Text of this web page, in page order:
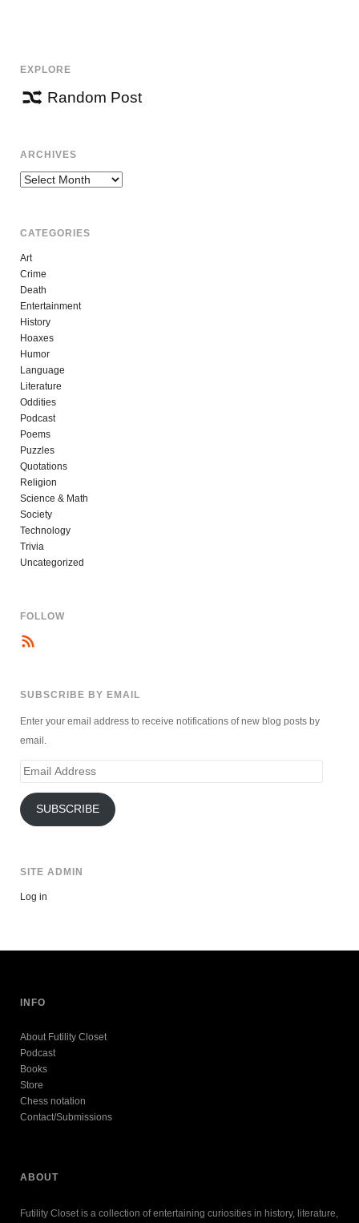
EXPLORE
Random Post
ARCHIVES
Archives
CATEGORIES
Art
Crime
Death
Entertainment
History
Hoaxes
Humor
Language
Literature
Oddities
Podcast
Poems
Puzzles
Quotations
Religion
Science & Math
Society
Technology
Trivia
Uncategorized
FOLLOW
SUBSCRIBE BY EMAIL
Enter your email address to receive notifications of new blog posts by
email.
Email
SUBSCRIBE
SITE ADMIN
Log in
INFO
About Futility Closet
Podcast
Books
Store
Chess notation
Contact/Submissions
ABOUT
Futility Closet is a collection of entertaining curiosities in history, literature,